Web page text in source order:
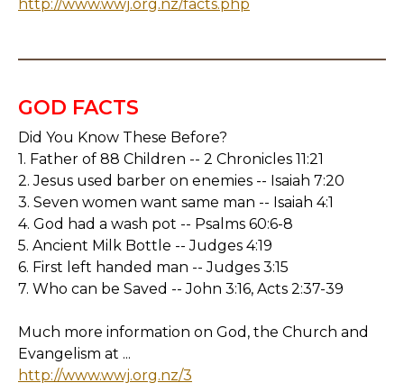
http://www.wwj.org.nz/facts.php
GOD FACTS
Did You Know These Before?
1. Father of 88 Children -- 2 Chronicles 11:21
2. Jesus used barber on enemies -- Isaiah 7:20
3. Seven women want same man -- Isaiah 4:1
4. God had a wash pot -- Psalms 60:6-8
5. Ancient Milk Bottle -- Judges 4:19
6. First left handed man -- Judges 3:15
7. Who can be Saved -- John 3:16, Acts 2:37-39
Much more information on God, the Church and
Evangelism at ...
http://www.wwj.org.nz/3